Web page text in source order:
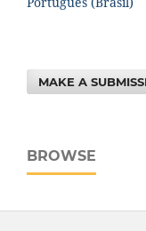
MAKE A
BROWSE